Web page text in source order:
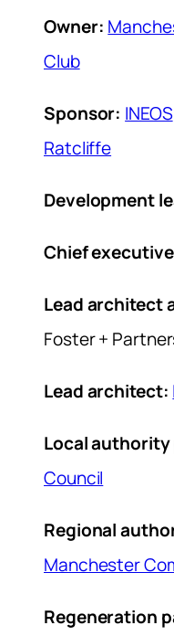
Owner:
Club
Sponsor: INEOS
Ratcliffe
Development
Chief
Lead architect
Foster +
Lead architect:
Local
Council
Regional
Manchester
Regeneration